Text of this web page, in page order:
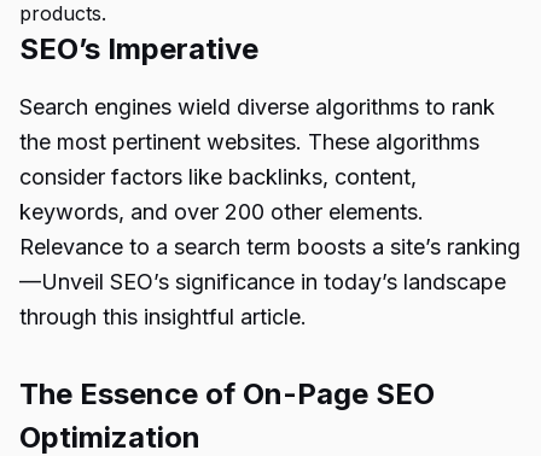
products.
SEO’s Imperative
Search engines wield diverse algorithms to rank
the most pertinent websites. These algorithms
consider factors like backlinks, content,
keywords, and over 200 other elements.
Relevance to a search term boosts a site’s ranking
—Unveil SEO’s significance in today’s landscape
through this insightful article.
The Essence of On-Page SEO
Optimization